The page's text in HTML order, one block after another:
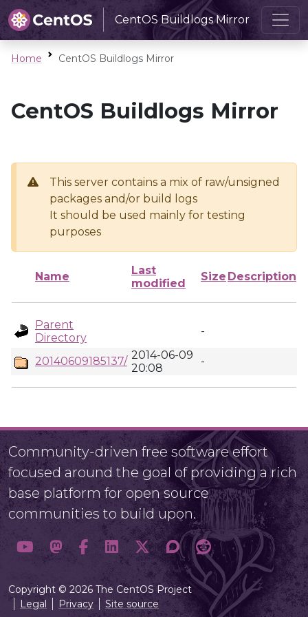
CentOS Buildlogs Mirror
Home CentOS Buildlogs Mirror
CentOS Buildlogs Mirror
This server contains a mix of raw/unsigned
packages and/or build logs
It should be used mainly for testing
purposes
Name
Last
modified
Size Description
Parent
Directory
-
20140609185137/ 2014-06-09
20:08
-
Community-driven free software effort
focused around the goal of providing a rich
base platform for open source
communities to build upon.
Copyright © 2026 The CentOS Project
Legal
Privacy Site source